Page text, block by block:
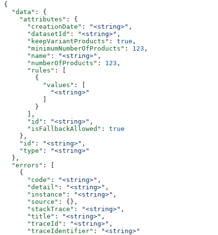
{
  "data"
: {
    "attributes"
: {
      "creationDate"
: "<string>" ,
      "datasetId"
: "<string>" ,
      "keepVariantProducts"
: true ,
      "minimumNumberOfProducts"
: 123 ,
      "name"
: "<string>" ,
      "numberOfProducts"
: 123 ,
      "rules"
: [
        {
          "values"
: [
            "<string>"
          ]
        }
      ],
      "id"
: "<string>" ,
      "isFallbackAllowed"
: true
    },
    "id"
: "<string>" ,
    "type"
:
"<string>"
  },
  "errors"
: [
    {
      "code"
: "<string>" ,
      "detail"
: "<string>" ,
      "instance"
: "<string>" ,
      "source"
: {},
      "stackTrace"
: "<string>" ,
      "title"
: "<string>" ,
      "traceId"
: "<string>" ,
      "traceIdentifier"
:
"<string>"